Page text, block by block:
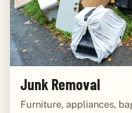
Junk Removal
Furniture, appliances,